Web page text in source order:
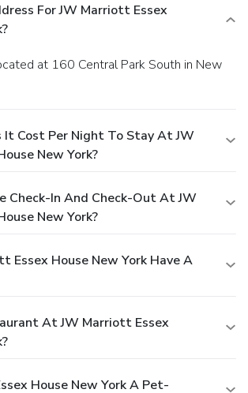
For JW Marriott Essex
It Cost Per Night To Stay At JW
New York?
Check-In And Check-Out At JW
New York?
Essex House New York Have A
At JW Marriott Essex
House New York A Pet-